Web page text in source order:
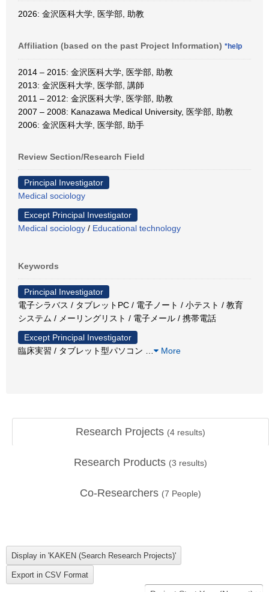
2026: 金沢医科大学, 医学部, 助教
Affiliation (based on the past Project Information) *help
2014 – 2015: 金沢医科大学, 医学部, 助教
2013: 金沢医科大学, 医学部, 講師
2011 – 2012: 金沢医科大学, 医学部, 助教
2007 – 2008: Kanazawa Medical University, 医学部, 助教
2006: 金沢医科大学, 医学部, 助手
Review Section/Research Field
Principal Investigator
Medical sociology
Except Principal Investigator
Medical sociology / Educational technology
Keywords
Principal Investigator
電子シラバス / タブレットPC / 電子ノート / 小テスト / 教育
システム / メーリングリスト / 電子メール / 携帯電話
Except Principal Investigator
臨床実習 / タブレット型パソコン
More
Research Projects (4 results)
Research Products (3 results)
Co-Researchers (7 People)